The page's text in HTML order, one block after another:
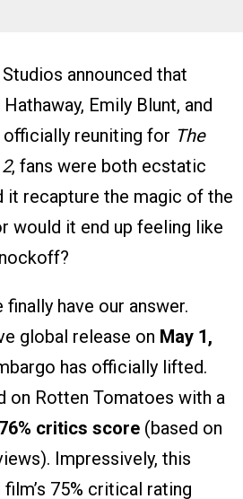
announced that
Emily Blunt, and
reuniting for The
, fans were both ecstatic
it recapture the magic of the
would it end up feeling like
have our answer.
global release on May 1,
has officially lifted.
on Rotten Tomatoes with a
76% critics score (based on
Impressively, this
75% critical rating